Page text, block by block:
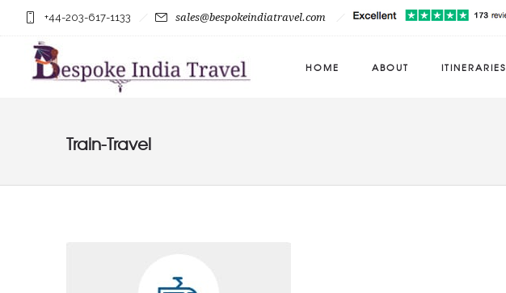
+44-203-617-1133 sales@bespokeindiatravel.com
HOME ABOUT ITINERARIES
Train-Travel